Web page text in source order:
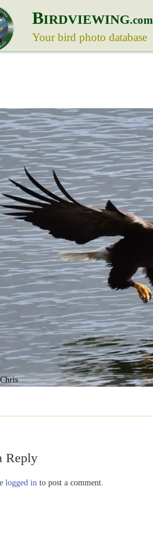
BIRDVIEWING.com
Your bird photo database
Reply
logged in to post a comment.